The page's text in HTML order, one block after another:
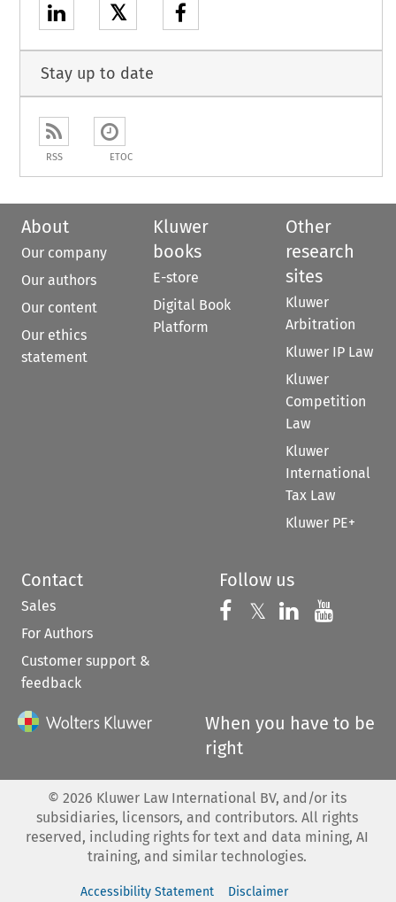
𝕏
Stay up to date
RSS ETOC
About
Our company
Our authors
Our content
Our ethics
statement
Kluwer
books
E-store
Digital Book
Platform
Other
research
sites
Kluwer
Arbitration
Kluwer IP Law
Kluwer
Competition
Law
Kluwer
International
Tax Law
Kluwer PE+
Contact
Sales
For Authors
Customer support &
feedback
Follow us
Follow us on
𝕏 Follow us on
Follow us
When you have to be
right
© 2026 Kluwer Law International BV, and/or its
subsidiaries, licensors, and contributors. All rights
reserved, including rights for text and data mining, AI
training, and similar technologies.
Accessibility Statement Disclaimer